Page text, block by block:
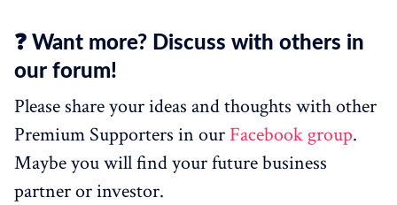
❓ Want more? Discuss with others in
our forum!
Please share your ideas and thoughts with other
Premium Supporters in our Facebook group.
Maybe you will find your future business
partner or investor.